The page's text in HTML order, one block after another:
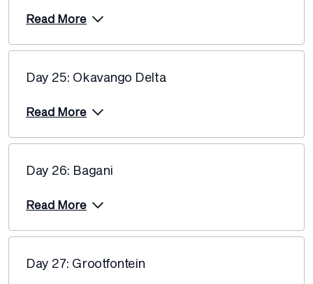
Read More
Day 25: Okavango Delta
Read More
Day 26: Bagani
Read More
Day 27: Grootfontein